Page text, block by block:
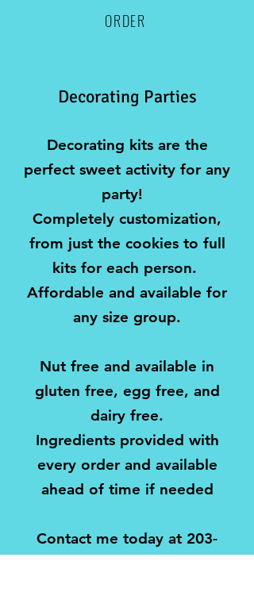
ORDER
Decorating Parties
​Decorating kits are the
perfect sweet activity for any
party! ​
Completely customization,
from just the cookies to full
kits for each person.
Affordable and available for
any size group.
Nut free and available in
gluten free, egg free, and
dairy free.
Ingredients provided with
every order and available
ahead of time if needed
Contact me today at 203-